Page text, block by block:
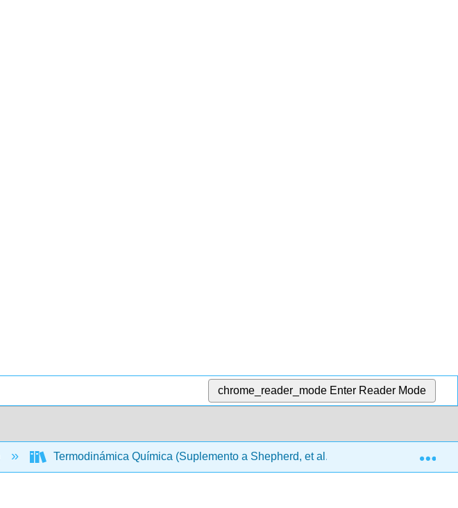
chrome_reader_mode Enter Reader Mode
Termodinámica Química (Suplemento a Shepherd, et al.) 00: Front